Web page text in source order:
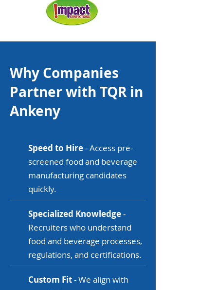
Why Companies
Partner with TQR in
Ankeny
Speed to Hire- Access pre-
screened food and beverage
manufacturing candidates
quickly.
Specialized Knowledge-
Recruiters who understand
food and beverage processes,
regulations, and certifications.
Custom Fit- We align with